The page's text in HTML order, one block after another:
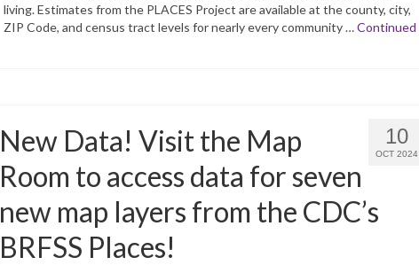
living. Estimates from the PLACES Project are available at the county, city,
ZIP Code, and census tract levels for nearly every community …Continued
10
OCT 2024
New Data! Visit the Map
Room to access data for seven
new map layers from the CDC’s
BRFSS Places!